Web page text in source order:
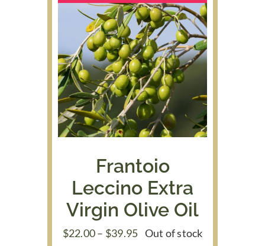
Frantoio
Leccino Extra
Virgin Olive Oil
$22.00– $39.95Price
Out of stock